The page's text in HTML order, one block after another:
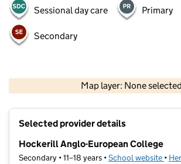
Sessional day care Primary
Secondary
Map layer: None selected
Contains OS data © Crown
Selected provider details
Hockerill Anglo-European College
Secondary • 11–18 years •School website •